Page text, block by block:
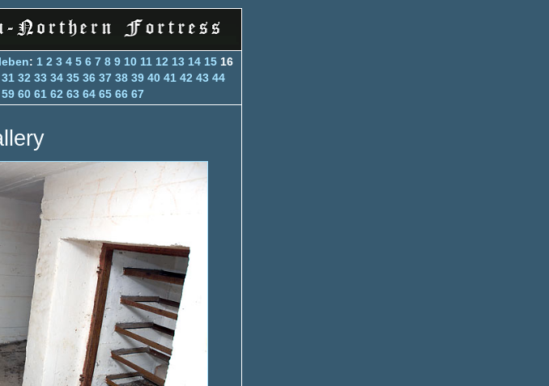
: 1 2 3 4 5 6 7 8 9 10 11 12 13 14 15 16
31 32 33 34 35 36 37 38 39 40 41 42 43 44
59 60 61 62 63 64 65 66 67